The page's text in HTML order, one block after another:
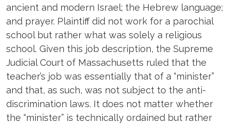
ancient and modern Israel; the Hebrew language;
and prayer. Plaintiff did not work for a parochial
school but rather what was solely a religious
school. Given this job description, the Supreme
Judicial Court of Massachusetts ruled that the
teacher’s job was essentially that of a “minister”
and that, as such, was not subject to the anti-
discrimination laws. It does not matter whether
the “minister” is technically ordained but rather